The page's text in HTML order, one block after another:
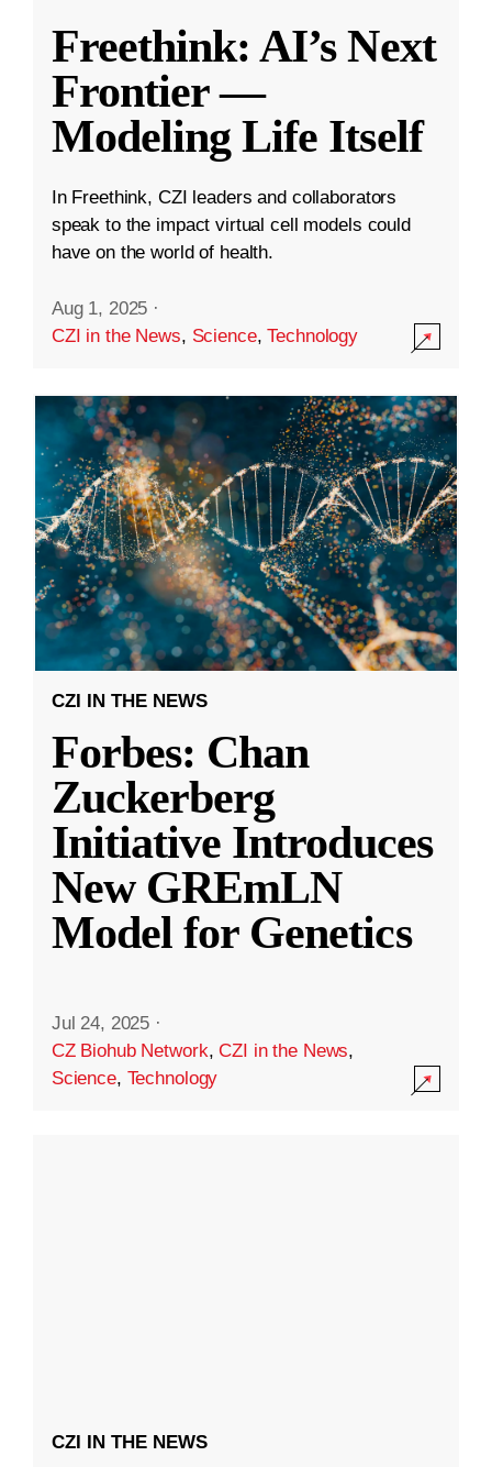
Freethink: AI’s Next
Frontier —
Modeling Life Itself
In Freethink, CZI leaders and collaborators
speak to the impact virtual cell models could
have on the world of health.
Aug 1, 2025 ·
CZI in the News, Science,Technology
CZI IN THE NEWS
Forbes: Chan
Zuckerberg
Initiative Introduces
New GREmLN
Model for Genetics
Jul 24, 2025 ·
CZ Biohub Network,CZI in the News,
Science, Technology
CZI IN THE NEWS